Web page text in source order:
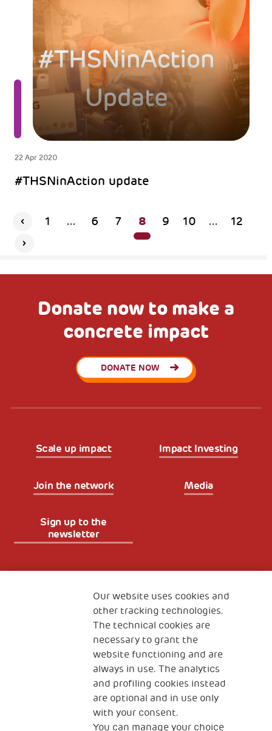
22 Apr 2020
#THSNinAction update
1 ... 6 7 8 9 10 ... 12
Donate now to make a
concrete impact
DONATE NOW
Scale up impact Impact Investing
Join the network Media
Sign up to the
newsletter
The Human Safety Net
CONTACT US
2, Piazza Duca degli Abruzzi 34132
Trieste Italy
Our website uses cookies and
other tracking technologies.
The technical cookies are
necessary to grant the
website functioning and are
always in use. The analytics
and profiling cookies instead
are optional and in use only
with your consent.
You can manage your choice